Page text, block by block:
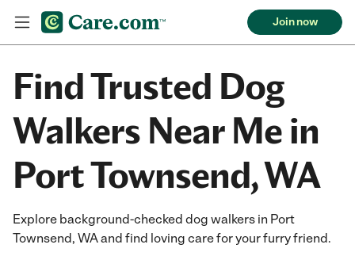
Join now
Find Trusted Dog
Walkers Near Me in
Port Townsend, WA
Explore background-checked dog walkers in Port
Townsend, WA and find loving care for your furry friend.